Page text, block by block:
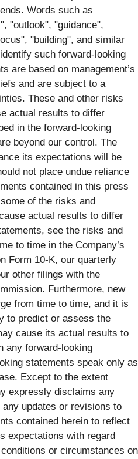
Words such as
"outlook", "guidance",
"building", and similar
such forward-looking
are based on management’s
and are subject to a
These and other risks
actual results to differ
in the forward-looking
beyond our control. The
its expectations will be
not place undue reliance
contained in this press
of the risks and
actual results to differ
see the risks and
to time in the Company’s
Form 10-K, our quarterly
other filings with the
Furthermore, new
from time to time, and it is
to predict or assess the
cause its actual results to
any forward-looking
statements speak only as
Except to the extent
expressly disclaims any
updates or revisions to
contained herein to reflect
expectations with regard
or circumstances on